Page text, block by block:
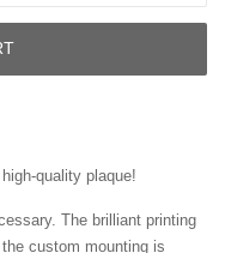
quality plaque!
The brilliant printing
custom mounting is